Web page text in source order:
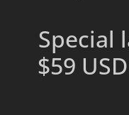
Special
$59 USD